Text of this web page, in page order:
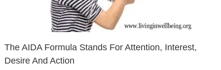
The AIDA Formula Stands For Attention, Interest,
Desire And Action